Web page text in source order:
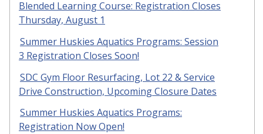
Blended Learning Course: Registration Closes
Thursday, August 1
Summer Huskies Aquatics Programs: Session
3 Registration Closes Soon!
SDC Gym Floor Resurfacing, Lot 22 & Service
Drive Construction, Upcoming Closure Dates
Summer Huskies Aquatics Programs:
Registration Now Open!